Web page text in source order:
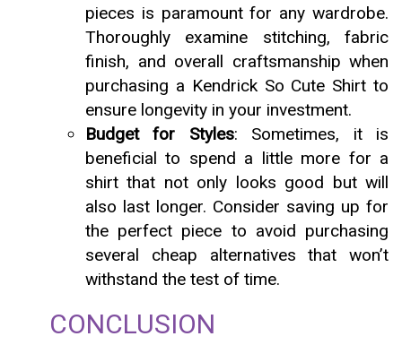
pieces is paramount for any wardrobe.
Thoroughly examine stitching, fabric
finish, and overall craftsmanship when
purchasing a Kendrick So Cute Shirt to
ensure longevity in your investment.
Budget for Styles: Sometimes, it is
beneficial to spend a little more for a
shirt that not only looks good but will
also last longer. Consider saving up for
the perfect piece to avoid purchasing
several cheap alternatives that won’t
withstand the test of time.
CONCLUSION